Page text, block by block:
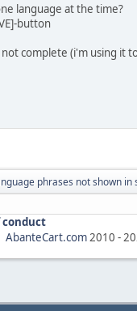
language at the time?
button
complete (i'm using it
phrases not shown in
conduct
AbanteCart.com2010 -